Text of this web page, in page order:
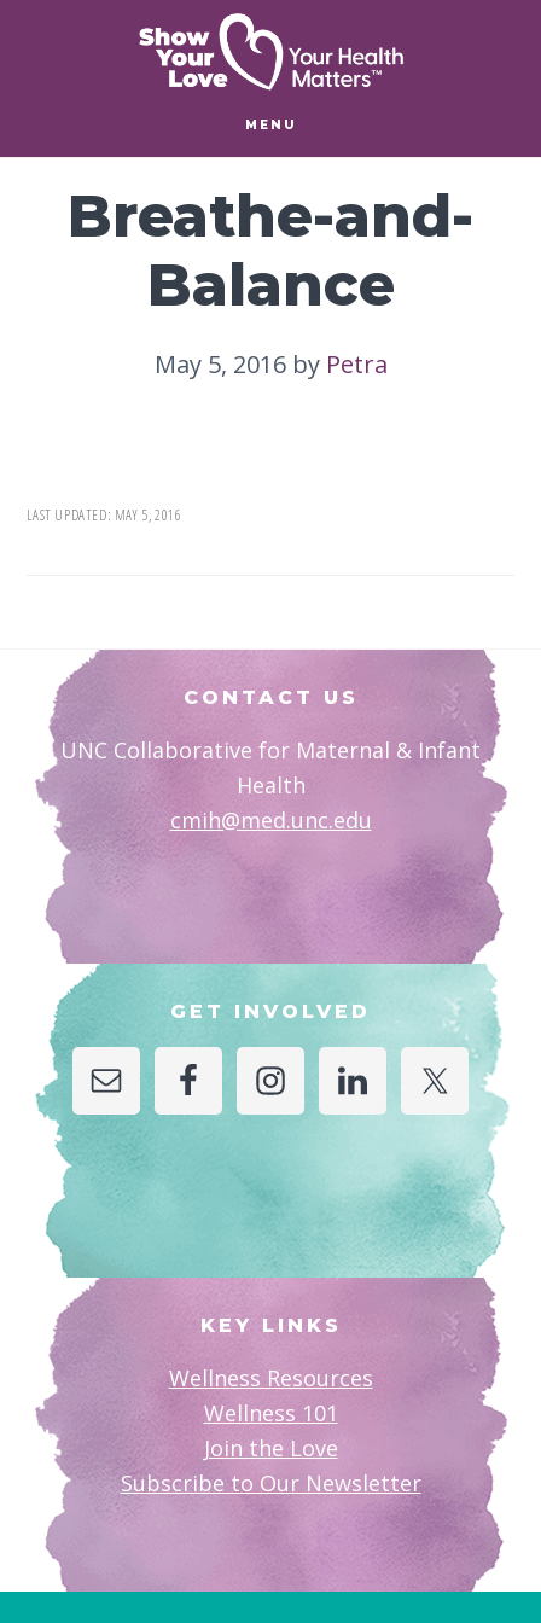
MENU
Breathe-and-
Balance
May 5, 2016by Petra
LAST UPDATED: MAY 5, 2016
Footer
CONTACT US
UNC Collaborative for Maternal & Infant
Health
cmih@med.unc.edu
GET INVOLVED
KEY LINKS
Wellness Resources
Wellness 101
Join the Love
Subscribe to Our Newsletter